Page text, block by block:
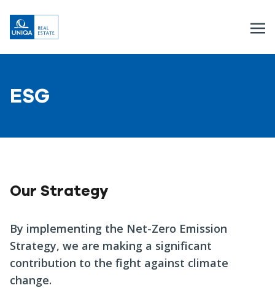
ESG
Our Strategy
By implementing the Net-Zero Emission
Strategy, we are making a significant
contribution to the fight against climate
change.